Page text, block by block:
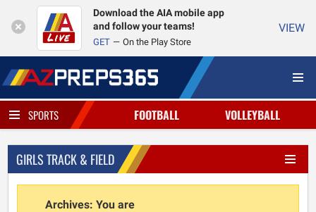
Download the AIA mobile app
and follow your teams!
GET On the Play Store
VIEW
SPORTS FOOTBALL VOLLEYBALL
GIRLS TRACK & FIELD
Archives: You are